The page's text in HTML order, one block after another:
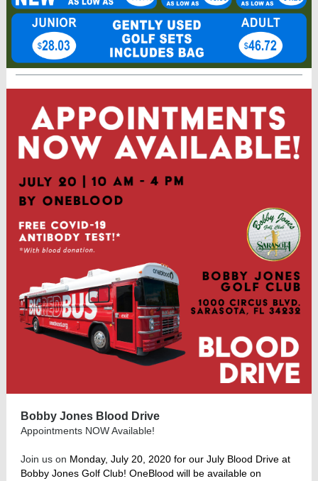
Bobby Jones Blood Drive
Appointments NOW Available!
Join us on Monday, July 20, 2020 for our July Blood Drive at
Bobby Jones Golf Club! OneBlood will be available on